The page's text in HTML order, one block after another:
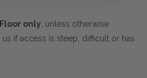
only , unless otherwise
if access is steep, difficult or has